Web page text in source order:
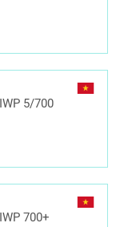
5/700
700+